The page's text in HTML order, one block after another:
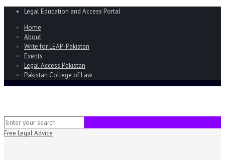
Legal Education and Access Portal
Home
About
Write for LEAP-Pakistan
Events
Legal Access Pakistan
Pakistan College of Law
Free Legal Advice